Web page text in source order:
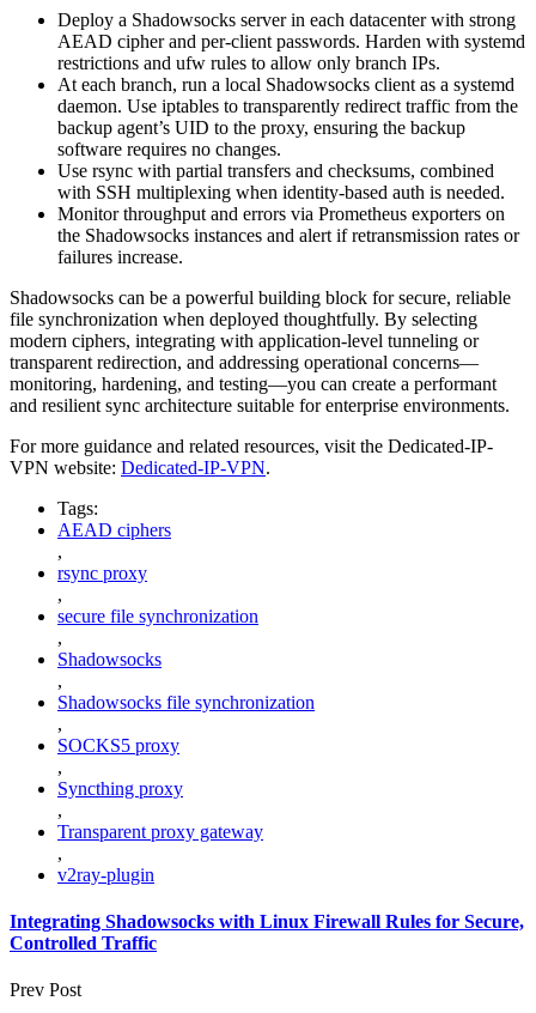
Deploy a Shadowsocks server in each datacenter with strong
AEAD cipher and per-client passwords. Harden with systemd
restrictions and ufw rules to allow only branch IPs.
At each branch, run a local Shadowsocks client as a systemd
daemon. Use iptables to transparently redirect traffic from the
backup agent’s UID to the proxy, ensuring the backup
software requires no changes.
Use rsync with partial transfers and checksums, combined
with SSH multiplexing when identity-based auth is needed.
Monitor throughput and errors via Prometheus exporters on
the Shadowsocks instances and alert if retransmission rates or
failures increase.
Shadowsocks can be a powerful building block for secure, reliable
file synchronization when deployed thoughtfully. By selecting
modern ciphers, integrating with application-level tunneling or
transparent redirection, and addressing operational concerns—
monitoring, hardening, and testing—you can create a performant
and resilient sync architecture suitable for enterprise environments.
For more guidance and related resources, visit the Dedicated-IP-
VPN website: Dedicated-IP-VPN.
Tags:
AEAD ciphers
,
rsync proxy
,
secure file synchronization
,
Shadowsocks
,
Shadowsocks file synchronization
,
SOCKS5 proxy
,
Syncthing proxy
,
Transparent proxy gateway
,
v2ray-plugin
Integrating Shadowsocks with Linux Firewall Rules for Secure,
Controlled Traffic
Prev Post